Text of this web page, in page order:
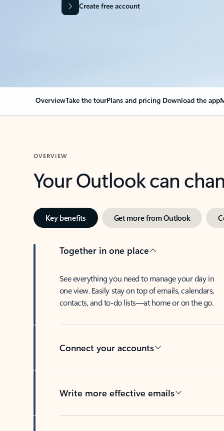
Create free account
OverviewTake the tourPlans and pricing Download the app
OVERVIEW
Your Outlook can
Key benefits Get more from Outlook
Together in one place
See everything you need to manage your day in
one view. Easily stay on top of emails, calendars,
contacts, and to-do lists—at home or on the go.
Connect your accounts
Write more effective emails